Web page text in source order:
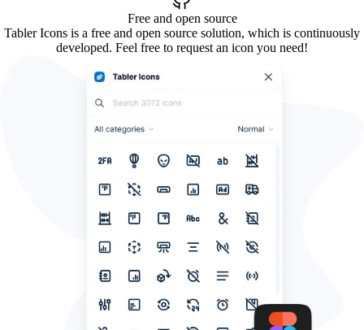
Free and open source
Tabler Icons is a free and open source solution, which is continuously
developed. Feel free to request an icon you need!